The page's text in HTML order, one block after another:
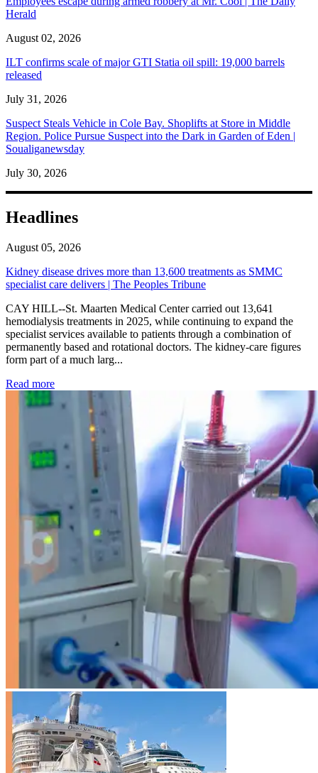
Herald
August 02, 2026
ILT confirms scale of major GTI Statia oil spill: 19,000 barrels
released
July 31, 2026
Suspect Steals Vehicle in Cole Bay. Shoplifts at Store in Middle
Region. Police Pursue Suspect into the Dark in Garden of Eden |
Soualiganewsday
July 30, 2026
Headlines
August 05, 2026
Kidney disease drives more than 13,600 treatments as SMMC
specialist care delivers | The Peoples Tribune
CAY HILL--St. Maarten Medical Center carried out 13,641
hemodialysis treatments in 2025, while continuing to expand the
specialist services available to patients through a combination of
permanently based and rotational doctors. The kidney-care figures
form part of a much larg...
Read more: Kidney disease drives more than 13,600 treatments as